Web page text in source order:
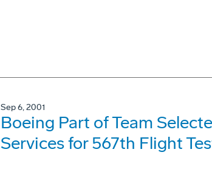
Sep 6, 2001
Boeing Part of Team
Services for 567th Flight